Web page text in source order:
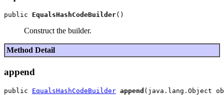
public EqualsHashCodeBuilder
Construct the builder.
Method Detail
append
public EqualsHashCodeBuilder append